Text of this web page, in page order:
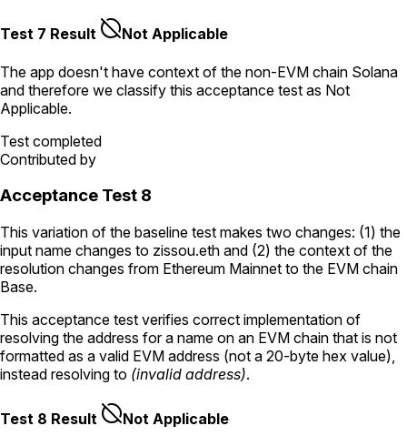
Test 7 Result Not Applicable
The app doesn't have context of the non-EVM chain Solana
and therefore we classify this acceptance test as Not
Applicable.
Test completed
Contributed by
Acceptance Test 8
This variation of the baseline test makes two changes: (1) the
input name changes to zissou.eth and (2) the context of the
resolution changes from Ethereum Mainnet to the EVM chain
Base.
This acceptance test verifies correct implementation of
resolving the address for a name on an EVM chain that is not
formatted as a valid EVM address (not a 20-byte hex value),
instead resolving to (invalid address).
Test 8 Result Not Applicable